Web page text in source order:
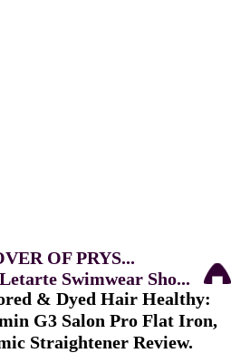
OF PRYS...
Letarte Swimwear Sho...
& Dyed Hair Healthy:
G3 Salon Pro Flat Iron,
Straightener Review.